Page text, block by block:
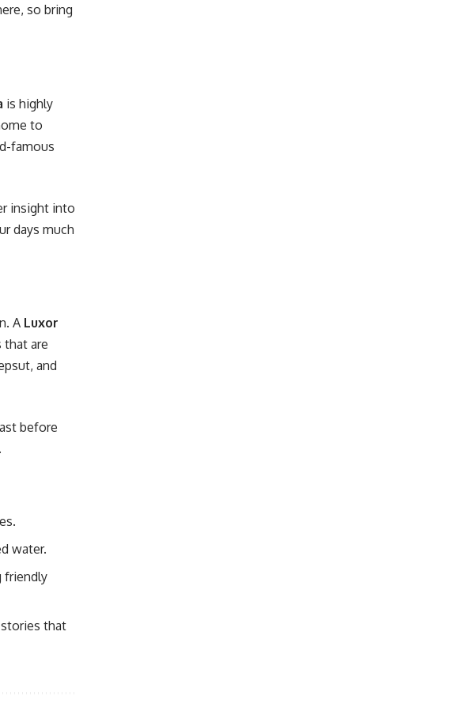
so bring
is highly
to
famous
insight into
days much
A Luxor
that are
and
before
water.
friendly
that